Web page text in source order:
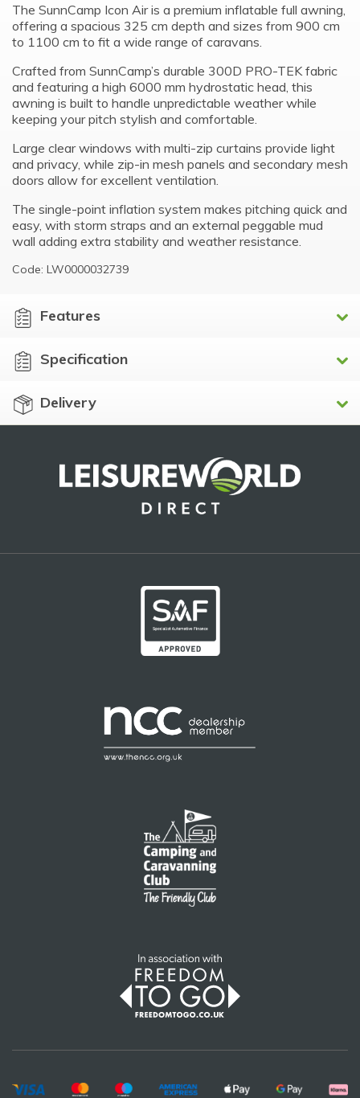
The SunnCamp Icon Air is a premium inflatable full awning,
offering a spacious 325 cm depth and sizes from 900 cm
to 1100 cm to fit a wide range of caravans.
Crafted from SunnCamp’s durable 300D PRO-TEK fabric
and featuring a high 6000 mm hydrostatic head, this
awning is built to handle unpredictable weather while
keeping your pitch stylish and comfortable.
Large clear windows with multi-zip curtains provide light
and privacy, while zip-in mesh panels and secondary mesh
doors allow for excellent ventilation.
The single-point inflation system makes pitching quick and
easy, with storm straps and an external peggable mud
wall adding extra stability and weather resistance.
Code: LW0000032739
Features
Specification
Delivery